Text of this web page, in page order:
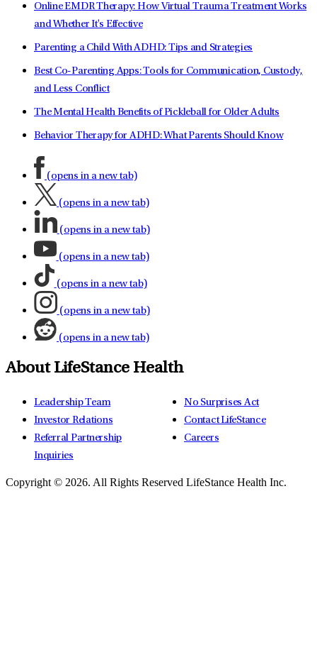
Online EMDR Therapy: How Virtual Trauma Treatment Works
and Whether It's Effective
Parenting a Child With ADHD: Tips and Strategies
Best Co-Parenting Apps: Tools for Communication, Custody,
and Less Conflict
The Mental Health Benefits of Pickleball for Older Adults
Behavior Therapy for ADHD: What Parents Should Know
(opens in a new tab)
(opens in a new tab)
(opens in a new tab)
(opens in a new tab)
(opens in a new tab)
(opens in a new tab)
(opens in a new tab)
About LifeStance Health
Leadership Team
Investor Relations
Referral Partnership
Inquiries
No Surprises Act
Contact LifeStance
Careers
Copyright © 2026. All Rights Reserved LifeStance Health Inc.